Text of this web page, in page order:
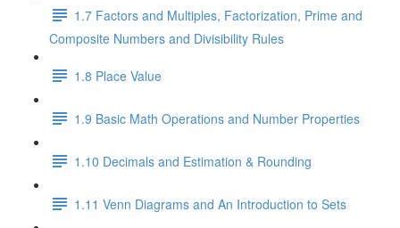
1.7 Factors and Multiples, Factorization, Prime and
Composite Numbers and Divisibility Rules
1.8 Place Value
1.9 Basic Math Operations and Number Properties
1.10 Decimals and Estimation & Rounding
1.11 Venn Diagrams and An Introduction to Sets